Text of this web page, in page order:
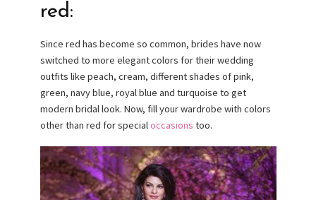
red:
Since red has become so common, brides have now
switched to more elegant colors for their wedding
outfits like peach, cream, different shades of pink,
green, navy blue, royal blue and turquoise to get
modern bridal look. Now, fill your wardrobe with colors
other than red for specialoccasions too.